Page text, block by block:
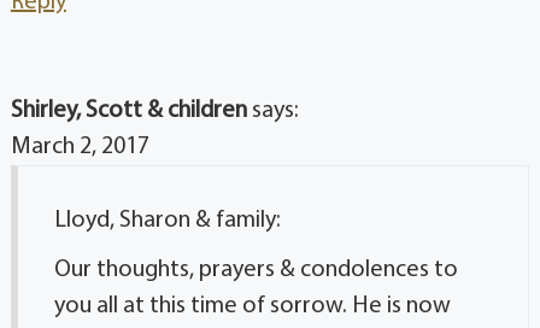
Shirley, Scott & children says:
March 2, 2017
Lloyd, Sharon & family:
Our thoughts, prayers & condolences to
you all at this time of sorrow. He is now